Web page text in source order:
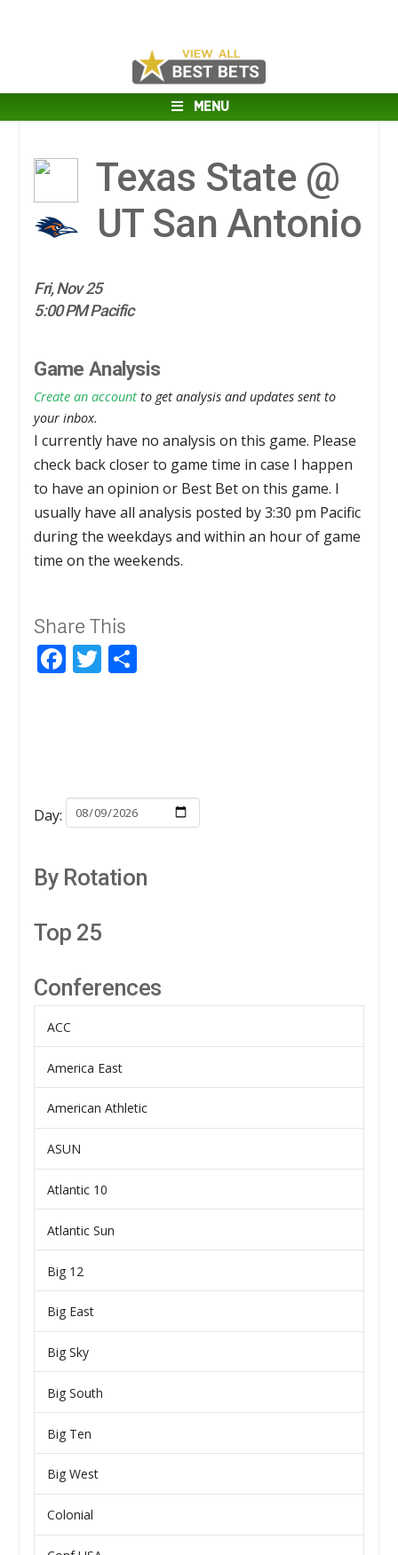
MENU
Texas State @
UT San Antonio
Fri, Nov 25
5:00 PM Pacific
Game Analysis
Create an account to get analysis and updates sent to
your inbox.
I currently have no analysis on this game. Please
check back closer to game time in case I happen
to have an opinion or Best Bet on this game. I
usually have all analysis posted by 3:30 pm Pacific
during the weekdays and within an hour of game
time on the weekends.
Share This
Facebook
Twitter
Day:
By Rotation
Top 25
Conferences
ACC
America East
American Athletic
ASUN
Atlantic 10
Atlantic Sun
Big 12
Big East
Big Sky
Big South
Big Ten
Big West
Colonial